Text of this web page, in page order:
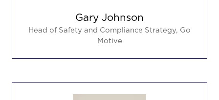
Gary Johnson
Head of Safety and Compliance Strategy, Go
Motive